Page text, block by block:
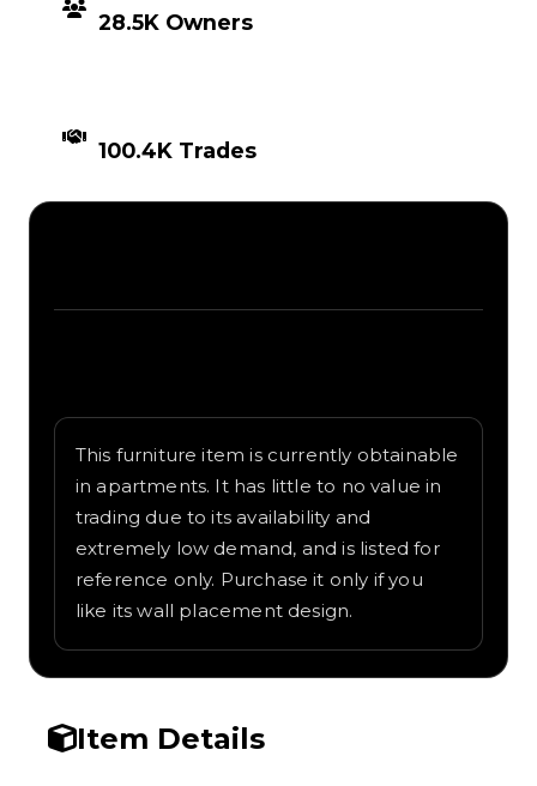
28.5K Owners
100.4K Trades
This furniture item is currently obtainable
in apartments. It has little to no value in
trading due to its availability and
extremely low demand, and is listed for
reference only. Purchase it only if you
like its wall placement design.
Item Details